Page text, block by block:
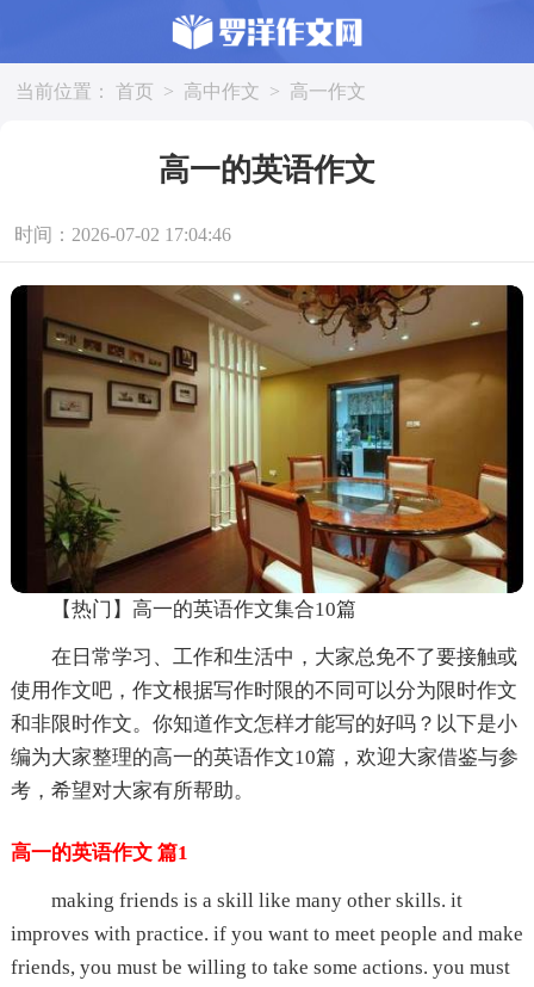
当前位置： 首页 > 高中作文 > 高一作文
高一的英语作文
时间：2026-07-02 17:04:46
【热门】高一的英语作文集合10篇
在日常学习、工作和生活中，大家总免不了要接触或
使用作文吧，作文根据写作时限的不同可以分为限时作文
和非限时作文。你知道作文怎样才能写的好吗？以下是小
编为大家整理的高一的英语作文10篇，欢迎大家借鉴与参
考，希望对大家有所帮助。
高一的英语作文 篇1
making friends is a skill like many other skills. it
improves with practice. if you want to meet people and make
friends, you must be willing to take some actions. you must